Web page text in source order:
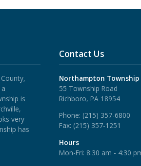
is
very
has
Contact Us
Northampton Township
55 Township Road
Richboro, PA 18954
Phone: (215) 357-6800
Fax: (215) 357-1251
Hours
Mon-Fri: 8:30 am - 4:30